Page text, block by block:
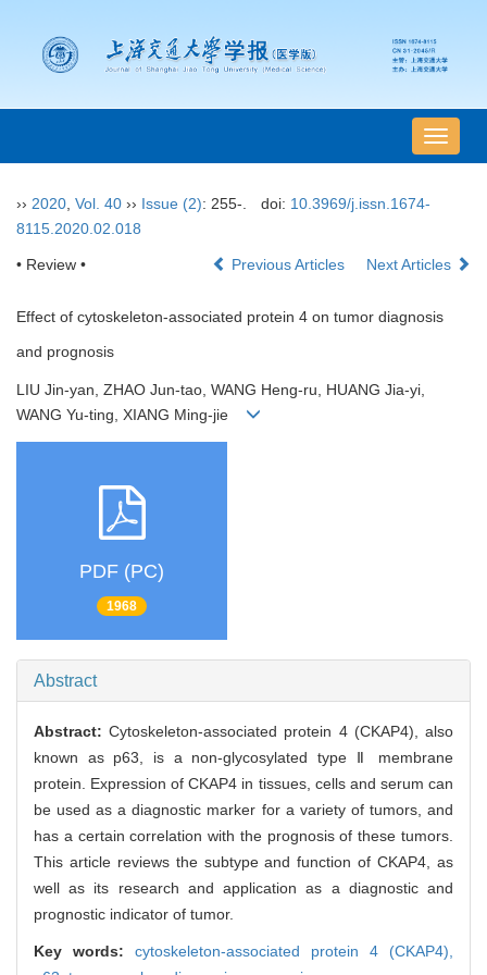
导
航
›› 2020 Vol. 40 ›› Issue (2): 255-. doi: 10.3969/j.issn.1674-
8115.2020.02.018
• Review • Previous Articles Next Articles
Effect of cytoskeleton-associated protein 4 on tumor diagnosis
and prognosis
LIU Jin-yan, ZHAO Jun-tao, WANG Heng-ru, HUANG Jia-yi,
WANG Yu-ting, XIANG Ming-jie
PDF (PC)
1968
Abstract
Abstract:Cytoskeleton-associated protein 4 (CKAP4), also
known as p63, is a non-glycosylated type Ⅱ membrane
protein. Expression of CKAP4 in tissues, cells and serum can
be used as a diagnostic marker for a variety of tumors, and
has a certain correlation with the prognosis of these tumors.
This article reviews the subtype and function of CKAP4, as
well as its research and application as a diagnostic and
prognostic indicator of tumor.
Key words: cytoskeleton-associated protein 4 (CKAP4),